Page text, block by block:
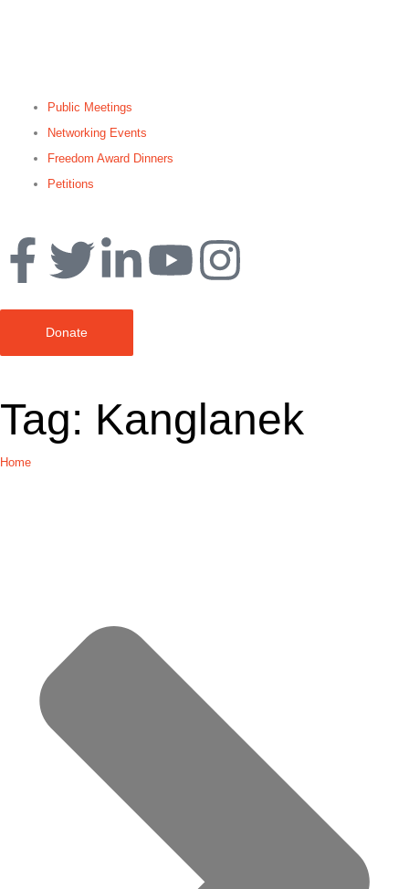
Public Meetings
Networking Events
Freedom Award Dinners
Petitions
Donate
Tag: Kanglanek
Home